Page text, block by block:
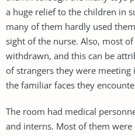
a huge relief to the children in
many of them hardly used
sight of the nurse. Also, most
withdrawn, and this can be
of strangers they were
the familiar faces they
The room had medical
and interns. Most of them